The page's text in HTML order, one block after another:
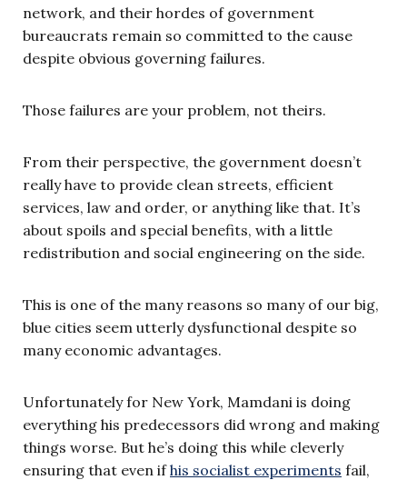
network, and their hordes of government
bureaucrats remain so committed to the cause
despite obvious governing failures.
Those failures are your problem, not theirs.
From their perspective, the government doesn’t
really have to provide clean streets, efficient
services, law and order, or anything like that. It’s
about spoils and special benefits, with a little
redistribution and social engineering on the side.
This is one of the many reasons so many of our big,
blue cities seem utterly dysfunctional despite so
many economic advantages.
Unfortunately for New York, Mamdani is doing
everything his predecessors did wrong and making
things worse. But he’s doing this while cleverly
ensuring that even ifhis socialist experiments fail,